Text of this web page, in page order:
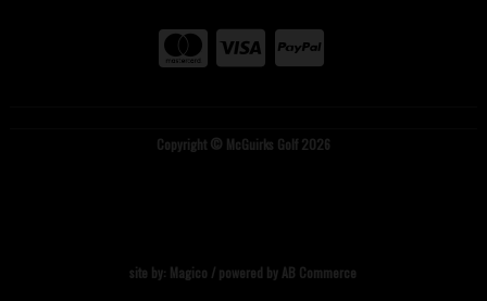
Copyright © McGuirks Golf 2026
site by: Magico / powered by AB Commerce